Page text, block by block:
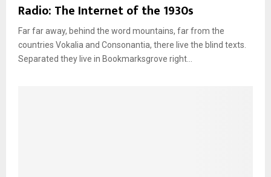
Radio: The Internet of the 1930s
Far far away, behind the word mountains, far from the
countries Vokalia and Consonantia, there live the blind texts.
Separated they live in Bookmarksgrove right...